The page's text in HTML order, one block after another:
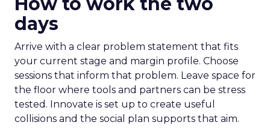
days
Arrive with a clear problem statement that fits
your current stage and margin profile. Choose
sessions that inform that problem. Leave space for
the floor where tools and partners can be stress
tested. Innovate is set up to create useful
collisions and the social plan supports that aim.